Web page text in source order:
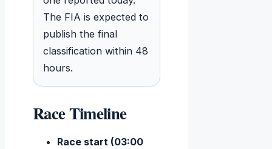
The FIA is expected to
publish the final
classification within 48
hours.
Race Timeline
Race start (03:00